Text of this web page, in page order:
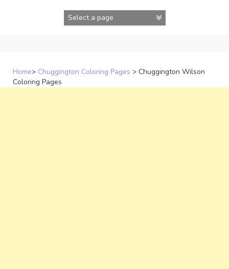
Home> Chuggington Coloring Pages > Chuggington Wilson
Coloring Pages